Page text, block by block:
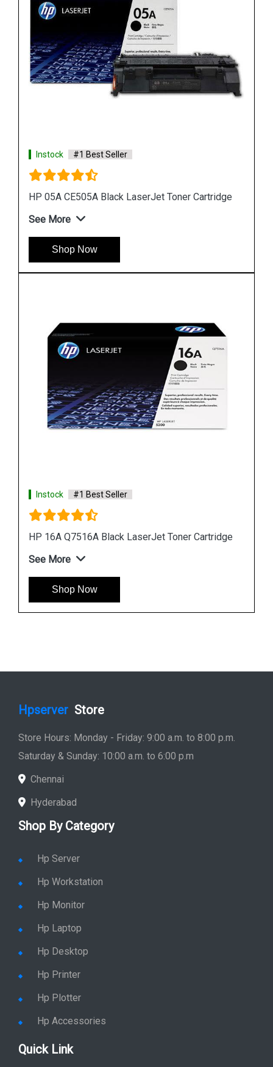
Instock #1 Best Seller
HP 507A CE402A Yellow LaserJet Toner Cartridge
See More
Shop Now
Instock #1 Best Seller
HP 507A CE401A Cyan LaserJet Toner Cartridge
See More
Shop Now
Hpserver Store
Store Hours: Monday - Friday: 9:00 a.m. to 8:00 p.m.
Saturday & Sunday: 10:00 a.m. to 6:00 p.m
Chennai
Hyderabad
Shop By Category
Hp Server
Hp Workstation
Hp Monitor
Hp Laptop
Hp Desktop
Hp Printer
Hp Plotter
Hp Accessories
Quick Link